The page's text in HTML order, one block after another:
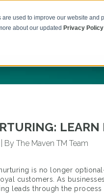
used to improve our website and
about our updated Privacy Policy
HOME MAVEN TM
LEARN
By The Maven TM Team
nurturing is no longer
customers. As
leads through the